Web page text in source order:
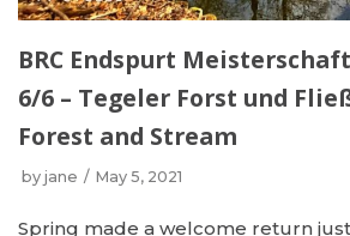
BRC Endspurt
6/6 – Tegeler Forst und
Forest and Stream
by jane May 5, 2021
Spring made a welcome return